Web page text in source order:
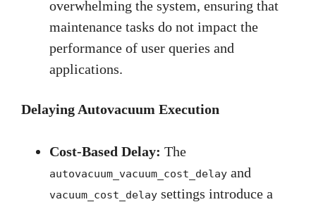
overwhelming the system, ensuring that
maintenance tasks do not impact the
performance of user queries and
applications.
Delaying Autovacuum Execution
Cost-Based Delay: The
autovacuum_vacuum_cost_delay and
vacuum_cost_delay settings introduce a